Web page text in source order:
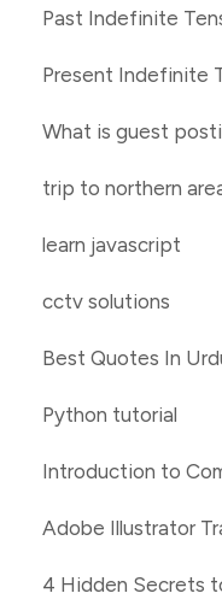
Past Indefinite
Present Indefinite
What is guest
trip to northern
learn javascript
cctv solutions
Best Quotes In
Python tutorial
Introduction to
Adobe Illustrator
4 Hidden Secrets